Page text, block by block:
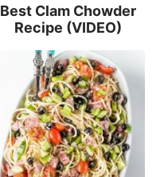
Best Clam Chowder
Recipe (VIDEO)